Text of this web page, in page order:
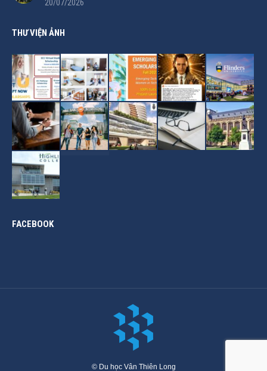
20/07/2026
THƯ VIỆN ẢNH
FACEBOOK
© Du học Vân Thiên Long